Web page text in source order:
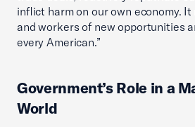
inflict harm on our own economy.
and workers of new opportunities
every American.”
Government’s Role in a
World